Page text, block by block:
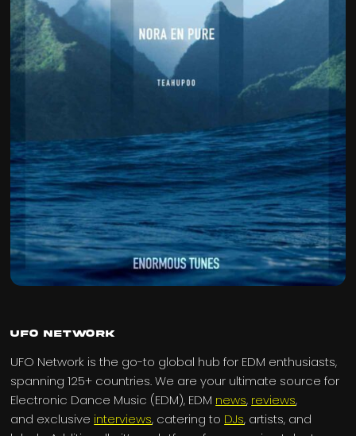
UFO Network
UFO Network is the go-to global hub for EDM enthusiasts,
spanning 125+ countries. We are your ultimate source for
Electronic Dance Music (EDM), EDM news, reviews,
and exclusive interviews, catering to DJs, artists, and